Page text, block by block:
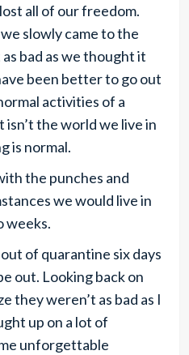
all of our freedom.
slowly came to the
bad as we thought it
been better to go out
activities of a
the world we live in
is normal.
the punches and
we would live in
weeks.
of quarantine six days
out. Looking back on
they weren’t as bad as I
up on a lot of
unforgettable